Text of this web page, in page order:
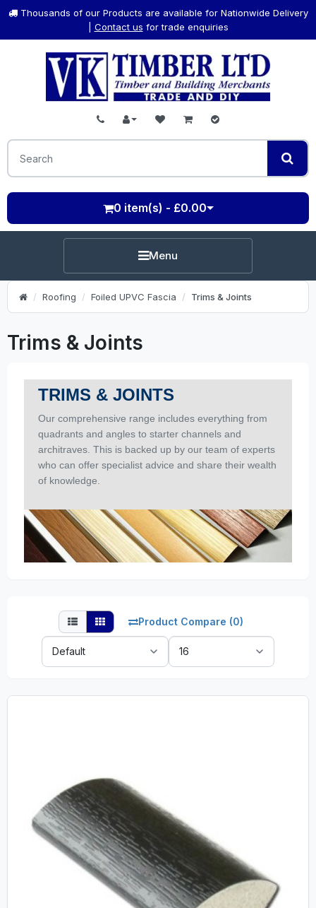
Thousands of our Products are available for Nationwide Delivery
Contact us for trade enquiries
0 item(s) - £0.00
Menu
Roofing Foiled UPVC Fascia Trims & Joints
Trims & Joints
TRIMS & JOINTS
Our comprehensive range includes everything from
quadrants and angles to starter channels and
architraves. This is backed up by our team of experts
who can offer specialist advice and share their wealth
of knowledge.
Product Compare (0)
Sort
By:
Show: